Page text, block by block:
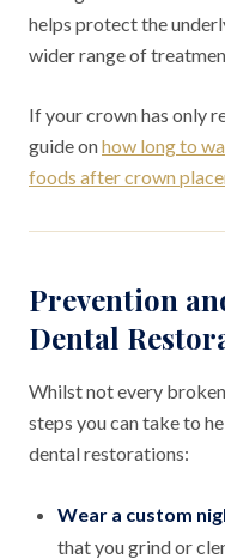
helps protect the
wider range of
If your crown has only
guide onhow long to
foods after crown
Prevention
Dental
Whilst not every
steps you can take to
dental restorations:
Wear a custom
that you grind or